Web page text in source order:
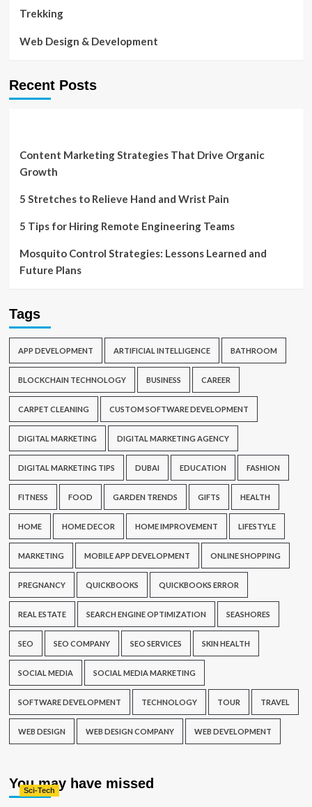
Trekking
Web Design & Development
Recent Posts
Content Marketing Strategies That Drive Organic
Growth
5 Stretches to Relieve Hand and Wrist Pain
5 Tips for Hiring Remote Engineering Teams
Mosquito Control Strategies: Lessons Learned and
Future Plans
Tags
APP DEVELOPMENT ARTIFICIAL INTELLIGENCE BATHROOM
BLOCKCHAIN TECHNOLOGY BUSINESS CAREER
CARPET CLEANING CUSTOM SOFTWARE DEVELOPMENT
DIGITAL MARKETING DIGITAL MARKETING AGENCY
DIGITAL MARKETING TIPS DUBAI EDUCATION FASHION
FITNESS FOOD GARDEN TRENDS GIFTS HEALTH
HOME HOME DECOR HOME IMPROVEMENT LIFESTYLE
MARKETING MOBILE APP DEVELOPMENT ONLINE SHOPPING
PREGNANCY QUICKBOOKS QUICKBOOKS ERROR
REAL ESTATE SEARCH ENGINE OPTIMIZATION SEASHORES
SEO SEO COMPANY SEO SERVICES SKIN HEALTH
SOCIAL MEDIA SOCIAL MEDIA MARKETING
SOFTWARE DEVELOPMENT TECHNOLOGY TOUR TRAVEL
WEB DESIGN WEB DESIGN COMPANY WEB DEVELOPMENT
You may have missed
Sci-Tech